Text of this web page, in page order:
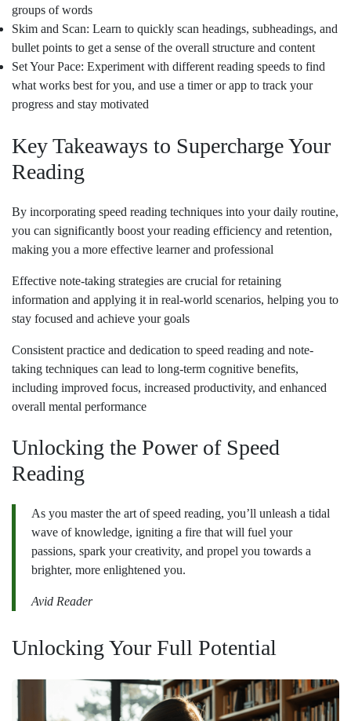
groups of words
Skim and Scan: Learn to quickly scan headings, subheadings, and
bullet points to get a sense of the overall structure and content
Set Your Pace: Experiment with different reading speeds to find
what works best for you, and use a timer or app to track your
progress and stay motivated
Key Takeaways to Supercharge Your
Reading
By incorporating speed reading techniques into your daily routine,
you can significantly boost your reading efficiency and retention,
making you a more effective learner and professional
Effective note-taking strategies are crucial for retaining
information and applying it in real-world scenarios, helping you to
stay focused and achieve your goals
Consistent practice and dedication to speed reading and note-
taking techniques can lead to long-term cognitive benefits,
including improved focus, increased productivity, and enhanced
overall mental performance
Unlocking the Power of Speed
Reading
As you master the art of speed reading, you’ll unleash a tidal
wave of knowledge, igniting a fire that will fuel your
passions, spark your creativity, and propel you towards a
brighter, more enlightened you.
Avid Reader
Unlocking Your Full Potential